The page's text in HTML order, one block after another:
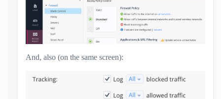
And, also (on the same screen):